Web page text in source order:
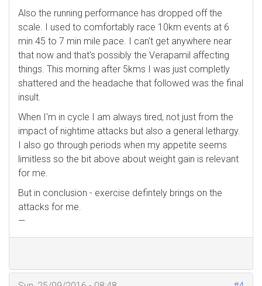
Also the running performance has dropped off the
scale. I used to comfortably race 10km events at 6
min 45 to 7 min mile pace. I can't get anywhere near
that now and that's possibly the Verapamil affecting
things. This morning after 5kms I was just completly
shattered and the headache that followed was the final
insult.
When I'm in cycle I am always tired, not just from the
impact of nightime attacks but also a general lethargy.
I also go through periods when my appetite seems
limitless so the bit above about weight gain is relevant
for me.
But in conclusion - exercise defintely brings on the
attacks for me.
—